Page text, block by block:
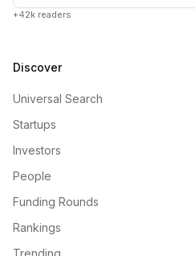
+42k readers
Discover
Universal Search
Startups
Investors
People
Funding Rounds
Rankings
Trending